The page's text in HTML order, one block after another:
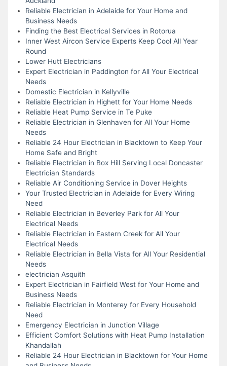
Reliable Electrician in Adelaide for Your Home and
Business Needs
Finding the Best Electrical Services in Rotorua
Inner West Aircon Service Experts Keep Cool All Year
Round
Lower Hutt Electricians
Expert Electrician in Paddington for All Your Electrical
Needs
Domestic Electrician in Kellyville
Reliable Electrician in Highett for Your Home Needs
Reliable Heat Pump Service in Te Puke
Reliable Electrician in Glenhaven for All Your Home
Needs
Reliable 24 Hour Electrician in Blacktown to Keep Your
Home Safe and Bright
Reliable Electrician in Box Hill Serving Local Doncaster
Electrician Standards
Reliable Air Conditioning Service in Dover Heights
Your Trusted Electrician in Adelaide for Every Wiring
Need
Reliable Electrician in Beverley Park for All Your
Electrical Needs
Reliable Electrician in Eastern Creek for All Your
Electrical Needs
Reliable Electrician in Bella Vista for All Your Residential
Needs
electrician Asquith
Expert Electrician in Fairfield West for Your Home and
Business Needs
Reliable Electrician in Monterey for Every Household
Need
Emergency Electrician in Junction Village
Efficient Comfort Solutions with Heat Pump Installation
Khandallah
Reliable 24 Hour Electrician in Blacktown for Your Home